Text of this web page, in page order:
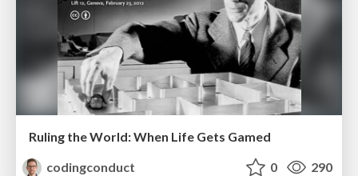
Ruling the World: When Life Gets Gamed
codingconduct
0 290